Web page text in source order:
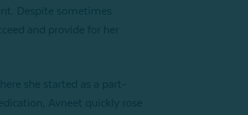
Despite sometimes
and provide for her
she started as a part-
Avneet quickly rose